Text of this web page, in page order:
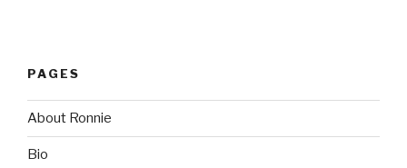
PAGES
About Ronnie
Bio